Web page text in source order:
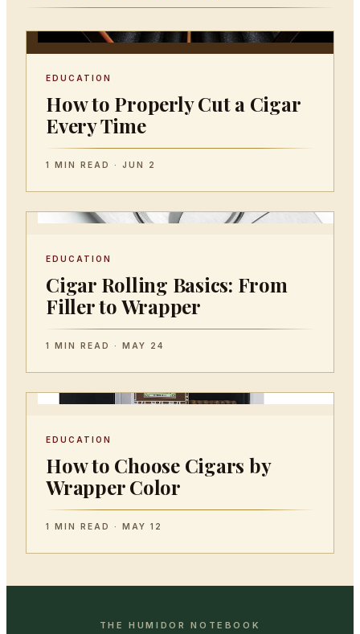
EDUCATION
How to Properly Cut a Cigar
Every Time
1 MIN READ · JUN 2
EDUCATION
Cigar Rolling Basics: From
Filler to Wrapper
1 MIN READ · MAY 24
EDUCATION
How to Choose Cigars by
Wrapper Color
1 MIN READ · MAY 12
THE HUMIDOR NOTEBOOK